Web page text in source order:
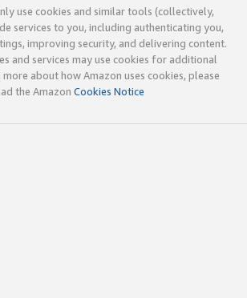
use cookies and similar tools (collectively,
services to you, including authenticating you,
improving security, and delivering content.
and services may use cookies for additional
about how Amazon uses cookies, please
the Amazon Cookies Notice